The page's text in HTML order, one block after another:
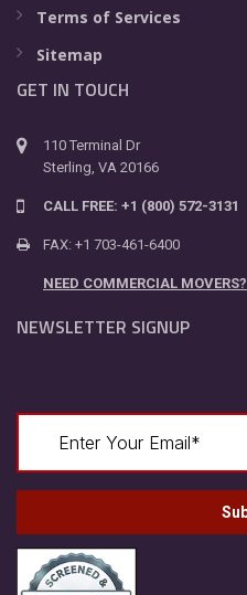
Terms of Services
Sitemap
GET IN TOUCH
110 Terminal Dr
Sterling, VA 20166
CALL FREE: +1 (800) 572-3131
FAX: +1 703-461-6400
NEED COMMERCIAL MOVERS?
NEWSLETTER SIGNUP